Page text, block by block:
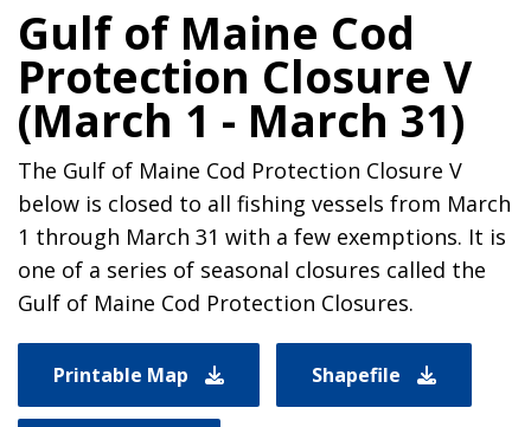
Gulf of Maine Cod
Protection Closure V
(March 1 - March 31)
The Gulf of Maine Cod Protection Closure V
below is closed to all fishing vessels from March
1 through March 31 with a few exemptions. It is
one of a series of seasonal closures called the
Gulf of Maine Cod Protection Closures.
Printable Map Shapefile